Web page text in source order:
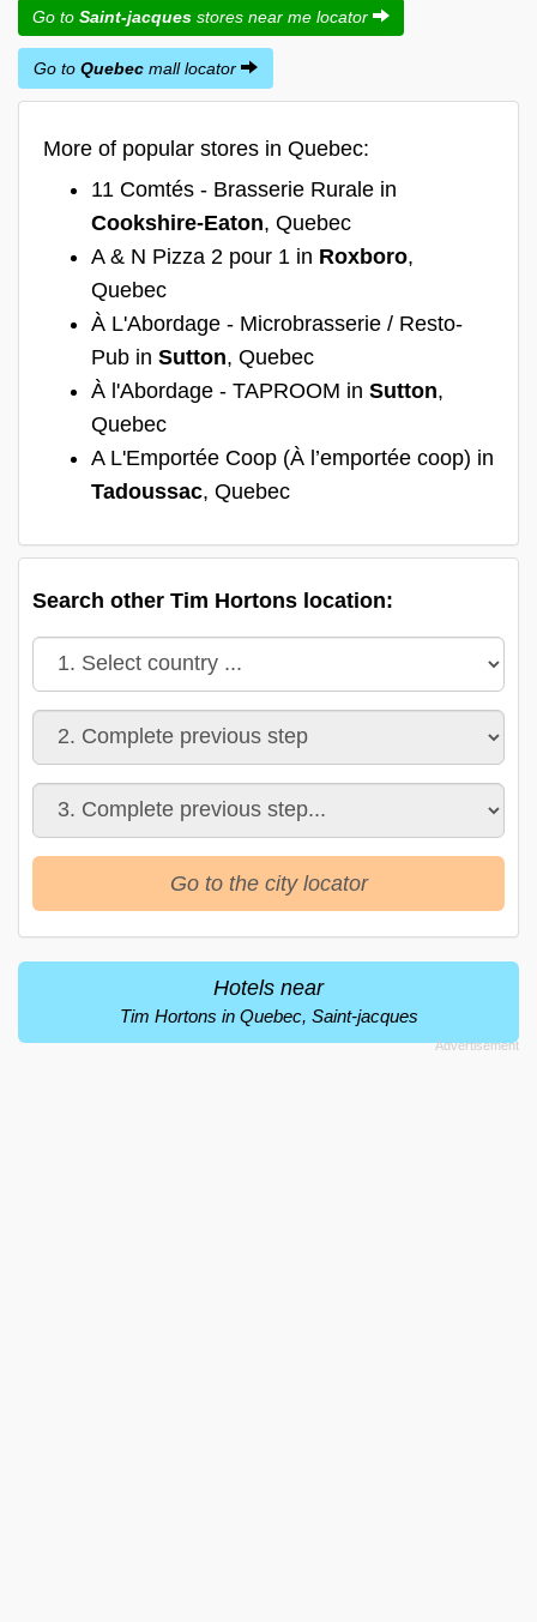
Go to Saint-jacques stores near me locator
Go to Quebec mall locator
More of popular stores in Quebec:
11 Comtés - Brasserie Rurale in
Cookshire-Eaton, Quebec
A & N Pizza 2 pour 1 in Roxboro,
Quebec
À L'Abordage - Microbrasserie / Resto-
Pub in Sutton, Quebec
À l'Abordage - TAPROOM in Sutton,
Quebec
A L'Emportée Coop (À l’emportée coop) in
Tadoussac, Quebec
Search other Tim Hortons location:
Go to the city locator
Hotels near
Tim Hortons in Quebec, Saint-jacques